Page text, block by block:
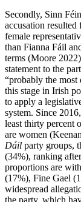
Secondly, Sinn
accusation
female
than Fianna Fáil
terms (Moore
statement to the
“probably the
this stage in Irish
to apply a
system. Since
least thirty percent
are women
Dáil party groups,
(34%), ranking
proportions are
(17%), Fine Gael
widespread